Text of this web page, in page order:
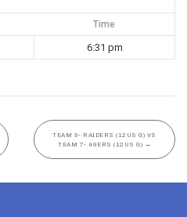
Time
6:31 pm
TEAM 9- RAIDERS (12US G) VS
TEAM 7- 49ERS (12US G) →